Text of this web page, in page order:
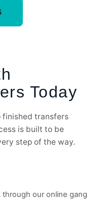
Today
finished transfers
is built to be
step of the way.
our online gang